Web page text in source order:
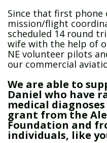
Since that first phone
mission/flight
scheduled 14 round
wife with the help of
NE volunteer pilots
our commercial
We are able to
Daniel who have
medical
grant from the
Foundation and
individuals, like